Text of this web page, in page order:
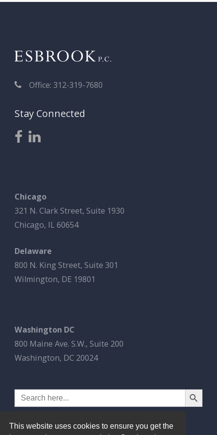
Office: 312-319-7680
Stay Connected
Chicago
321 N. Clark Street, Suite 1930
Chicago, IL 60654
Delaware
800 N. King Street, Suite 301
Wilmington, DE 19801
Washington DC
800 Maine Ave. S.W., Suite 200
Washington, DC 20024
Search
for:
Search Button
This website uses cookies to ensure you get the